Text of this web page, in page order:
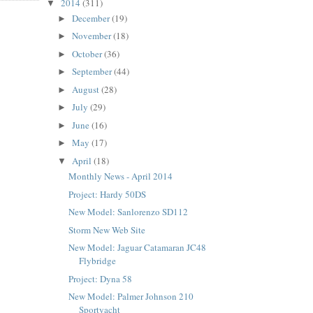
▼ 2014 (311)
► December(19)
► November(18)
► October(36)
► September(44)
► August(28)
► July (29)
► June (16)
► May (17)
▼ April (18)
Monthly News - April 2014
Project: Hardy 50DS
New Model: Sanlorenzo SD112
Storm New Web Site
New Model: Jaguar Catamaran JC48
Flybridge
Project: Dyna 58
New Model: Palmer Johnson 210
Sportyacht